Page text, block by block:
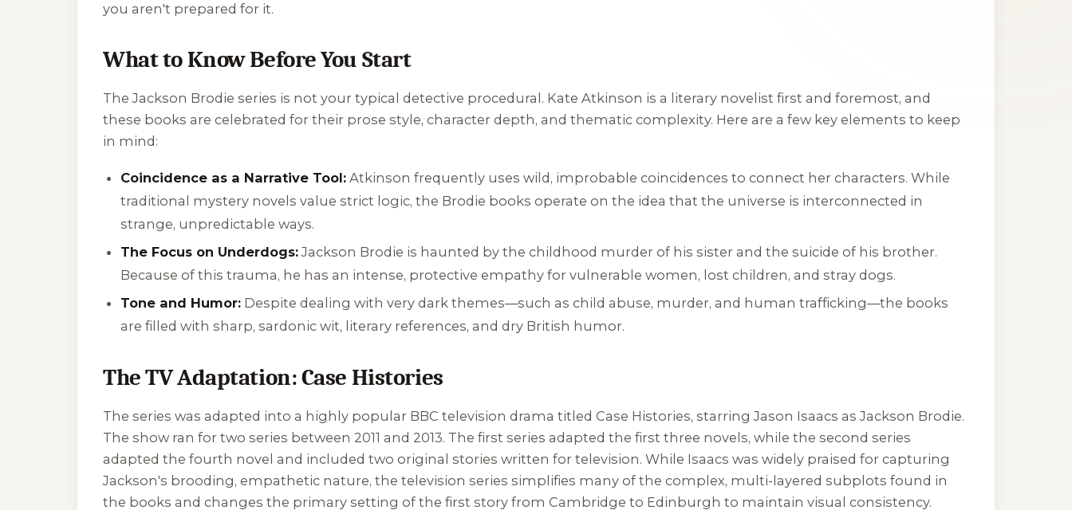
you aren't prepared for it.
What to Know Before You Start
The Jackson Brodie series is not your typical detective procedural. Kate Atkinson is a literary novelist first and foremost, and
these books are celebrated for their prose style, character depth, and thematic complexity. Here are a few key elements to keep
in mind:
Coincidence as a Narrative Tool: Atkinson frequently uses wild, improbable coincidences to connect her characters. While
traditional mystery novels value strict logic, the Brodie books operate on the idea that the universe is interconnected in
strange, unpredictable ways.
The Focus on Underdogs:Jackson Brodie is haunted by the childhood murder of his sister and the suicide of his brother.
Because of this trauma, he has an intense, protective empathy for vulnerable women, lost children, and stray dogs.
Tone and Humor: Despite dealing with very dark themes—such as child abuse, murder, and human trafficking—the books
are filled with sharp, sardonic wit, literary references, and dry British humor.
The TV Adaptation: Case Histories
The series was adapted into a highly popular BBC television drama titled Case Histories, starring Jason Isaacs as Jackson Brodie.
The show ran for two series between 2011 and 2013. The first series adapted the first three novels, while the second series
adapted the fourth novel and included two original stories written for television. While Isaacs was widely praised for capturing
Jackson's brooding, empathetic nature, the television series simplifies many of the complex, multi-layered subplots found in
the books and changes the primary setting of the first story from Cambridge to Edinburgh to maintain visual consistency.